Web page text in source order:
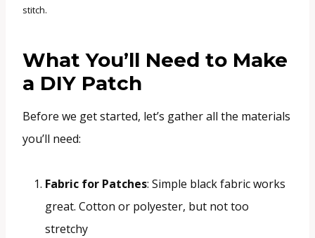
stitch.
What You’ll Need to Make
a DIY Patch
Before we get started, let’s gather all the materials
you’ll need:
Fabric for Patches: Simple black fabric works
great. Cotton or polyester, but not too
stretchy